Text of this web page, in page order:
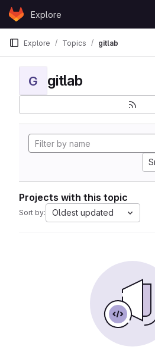
Skip to content
GitLabExplore
Explore Topics gitlab
G gitlab
Projects with this topic
Sort by: Oldest updated